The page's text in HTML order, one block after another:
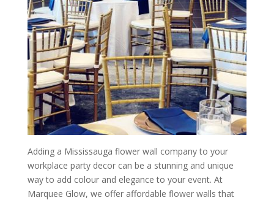
Adding a Mississauga flower wall company to your
workplace party decor can be a stunning and unique
way to add colour and elegance to your event. At
Marquee Glow, we offer affordable flower walls that